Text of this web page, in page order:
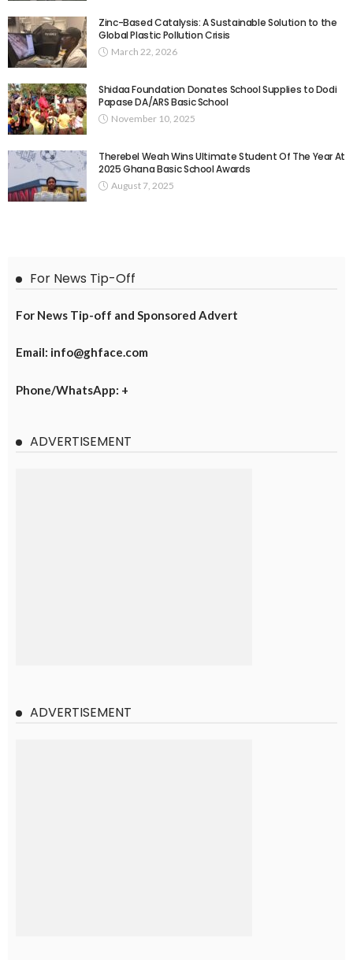
Zinc-Based Catalysis: A Sustainable Solution to the
Global Plastic Pollution Crisis
March 22, 2026
Shidaa Foundation Donates School Supplies to Dodi
Papase DA/ARS Basic School
November 10, 2025
Therebel Weah Wins Ultimate Student Of The Year At
2025 Ghana Basic School Awards
August 7, 2025
For News Tip-Off
For News Tip-off and Sponsored Advert
Email: info@ghface.com
Phone/WhatsApp: +
ADVERTISEMENT
ADVERTISEMENT